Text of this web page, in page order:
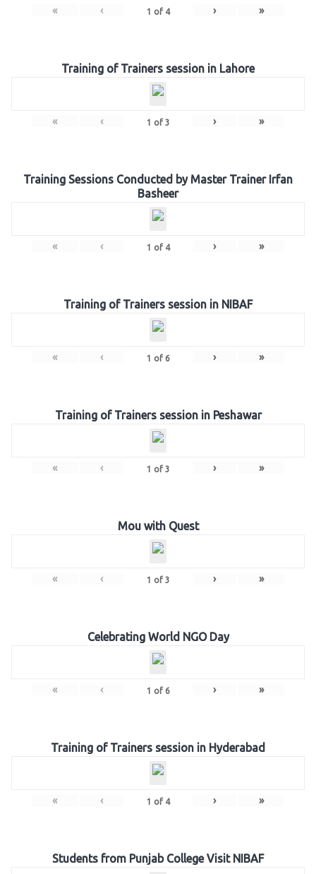
« ‹ 1 of 4 › »
Training of Trainers session in Lahore
« ‹ 1 of 3 › »
Training Sessions Conducted by Master Trainer Irfan
Basheer
« ‹ 1 of 4 › »
Training of Trainers session in NIBAF
« ‹ 1 of 6 › »
Training of Trainers session in Peshawar
« ‹ 1 of 3 › »
Mou with Quest
« ‹ 1 of 3 › »
Celebrating World NGO Day
« ‹ 1 of 6 › »
Training of Trainers session in Hyderabad
« ‹ 1 of 4 › »
Students from Punjab College Visit NIBAF